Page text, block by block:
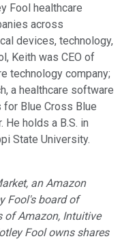
Fool healthcare
across
devices, technology,
Keith was CEO of
technology company;
a healthcare software
Blue Cross Blue
holds a B.S. in
State University.
an Amazon
Fool's board of
of Amazon, Intuitive
Fool owns shares